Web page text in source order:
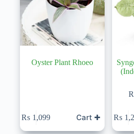
Oyster Plant Rhoeo
₨ 1,099 Cart ✚ ₨